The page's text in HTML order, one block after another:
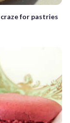
for pastries